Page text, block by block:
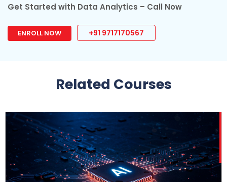
Get Started with Data Analytics – Call Now
ENROLL NOW +91 9717170567
Related Courses